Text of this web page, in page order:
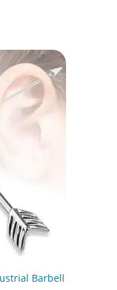
Barbell